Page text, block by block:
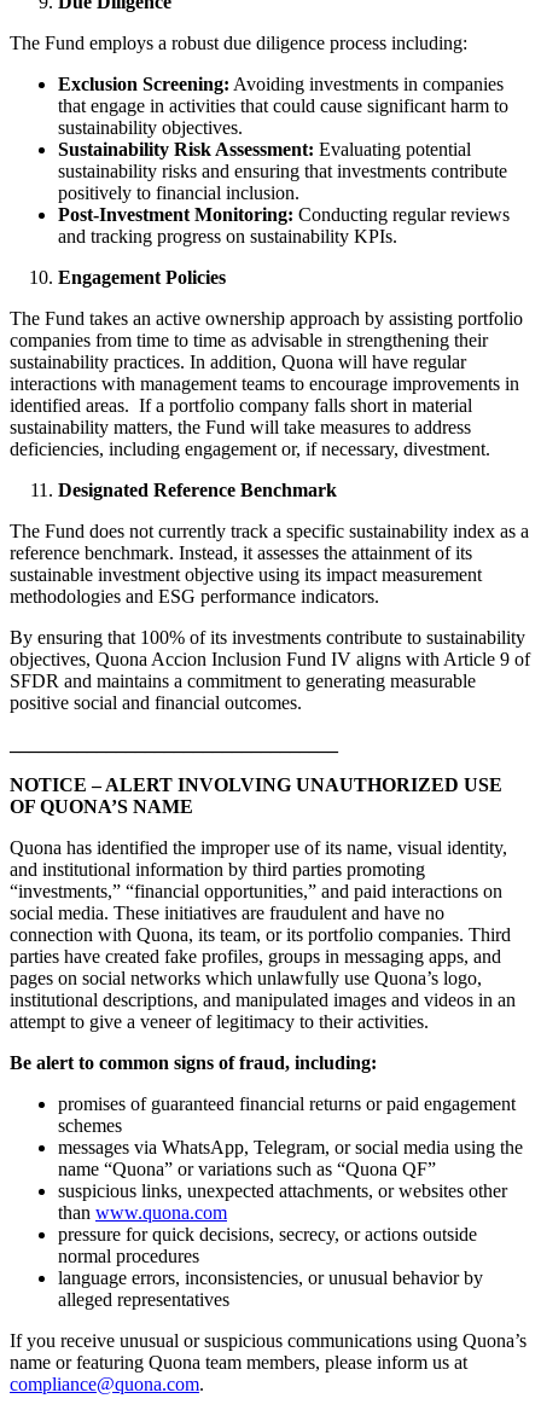
The Fund employs a robust due diligence process including:
Exclusion Screening: Avoiding investments in companies
that engage in activities that could cause significant harm to
sustainability objectives.
Sustainability Risk Assessment: Evaluating potential
sustainability risks and ensuring that investments contribute
positively to financial inclusion.
Post-Investment Monitoring: Conducting regular reviews
and tracking progress on sustainability KPIs.
Engagement Policies
The Fund takes an active ownership approach by assisting portfolio
companies from time to time as advisable in strengthening their
sustainability practices. In addition, Quona will have regular
interactions with management teams to encourage improvements in
identified areas. If a portfolio company falls short in material
sustainability matters, the Fund will take measures to address
deficiencies, including engagement or, if necessary, divestment.
Designated Reference Benchmark
The Fund does not currently track a specific sustainability index as a
reference benchmark. Instead, it assesses the attainment of its
sustainable investment objective using its impact measurement
methodologies and ESG performance indicators.
By ensuring that 100% of its investments contribute to sustainability
objectives, Quona Accion Inclusion Fund IV aligns with Article 9 of
SFDR and maintains a commitment to generating measurable
positive social and financial outcomes.
NOTICE – ALERT INVOLVING UNAUTHORIZED USE
OF QUONA’S NAME
Quona has identified the improper use of its name, visual identity,
and institutional information by third parties promoting
“investments,” “financial opportunities,” and paid interactions on
social media. These initiatives are fraudulent and have no
connection with Quona, its team, or its portfolio companies. Third
parties have created fake profiles, groups in messaging apps, and
pages on social networks which unlawfully use Quona’s logo,
institutional descriptions, and manipulated images and videos in an
attempt to give a veneer of legitimacy to their activities.
Be alert to common signs of fraud, including:
promises of guaranteed financial returns or paid engagement
schemes
messages via WhatsApp, Telegram, or social media using the
name “Quona” or variations such as “Quona QF”
suspicious links, unexpected attachments, or websites other
than www.quona.com
pressure for quick decisions, secrecy, or actions outside
normal procedures
language errors, inconsistencies, or unusual behavior by
alleged representatives
If you receive unusual or suspicious communications using Quona’s
name or featuring Quona team members, please inform us at
compliance@quona.com.